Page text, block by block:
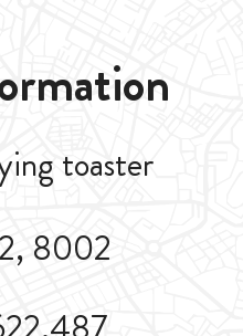
toaster
8002